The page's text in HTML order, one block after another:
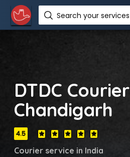
DTDC Courier
Chandigarh
4.5
Courier service in India